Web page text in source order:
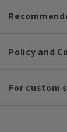
Policy and
For custom